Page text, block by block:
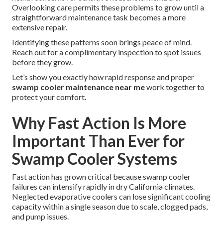
Overlooking care permits these problems to grow until a
straightforward maintenance task becomes a more
extensive repair.
Identifying these patterns soon brings peace of mind.
Reach out for a complimentary inspection to spot issues
before they grow.
Let’s show you exactly how rapid response and proper
swamp cooler maintenance near mework together to
protect your comfort.
Why Fast Action Is More
Important Than Ever for
Swamp Cooler Systems
Fast action has grown critical because swamp cooler
failures can intensify rapidly in dry California climates.
Neglected evaporative coolers can lose significant cooling
capacity within a single season due to scale, clogged pads,
and pump issues.